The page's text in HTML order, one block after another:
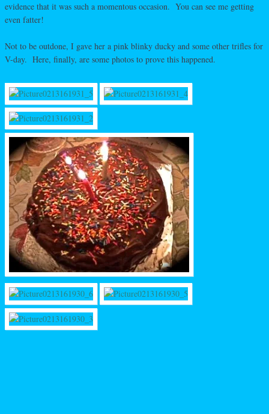
evidence that it was such a momentous occasion. You can see me getting
even fatter!
Not to be outdone, I gave her a pink blinky ducky and some other trifles for
V-day. Here, finally, are some photos to prove this happened.